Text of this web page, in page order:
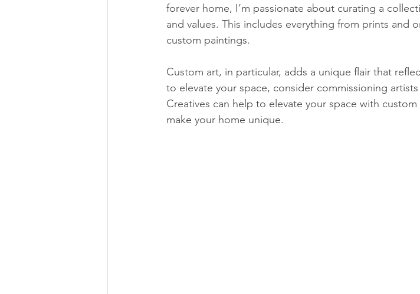
forever home, I’m passionate about curating a
and values. This includes everything from prints and
custom paintings.
Custom art, in particular, adds a unique flair that
to elevate your space, consider commissioning
Creatives can help to elevate your space with
make your home unique.